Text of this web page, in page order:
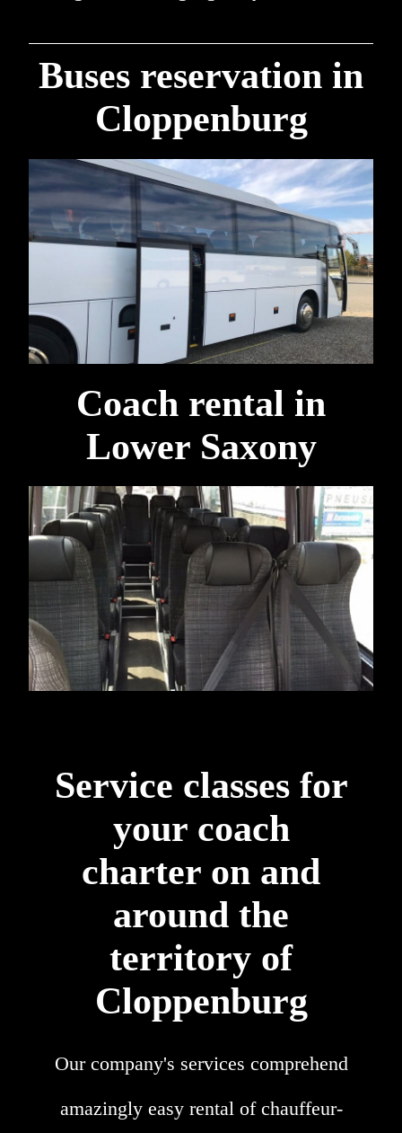
Buses reservation in
Cloppenburg
Coach rental in
Lower Saxony
Service classes for
your coach
charter on and
around the
territory of
Cloppenburg
Our company's services comprehend
amazingly easy rental of chauffeur-